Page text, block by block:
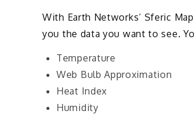
With Earth Networks’ Sferic
you the data you want to see.
Temperature
Web Bulb Approximation
Heat Index
Humidity